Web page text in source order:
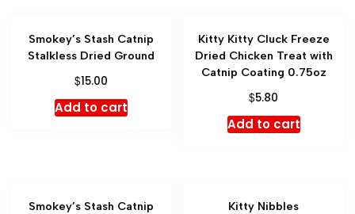
Smokey’s Stash Catnip
Stalkless Dried Ground
$15.00
Add to cart
Kitty Kitty Cluck Freeze
Dried Chicken Treat with
Catnip Coating 0.75oz
$5.80
Add to cart
Smokey’s Stash Catnip
Kitty Nibbles